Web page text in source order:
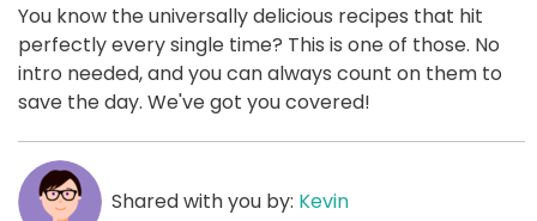
You know the universally delicious recipes that hit
perfectly every single time? This is one of those. No
intro needed, and you can always count on them to
save the day. We've got you covered!
Shared with you by: Kevin